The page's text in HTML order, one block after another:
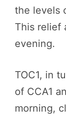
the levels
This relief
evening.
TOC1, in
of CCA1
morning,